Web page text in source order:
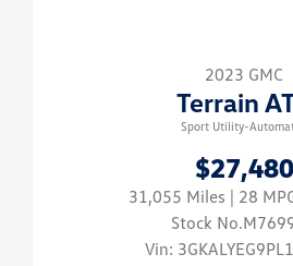
2023 GMC
Terrain
Sport Utility-
$27,480
31,055 Miles | 28
Stock
Vin: